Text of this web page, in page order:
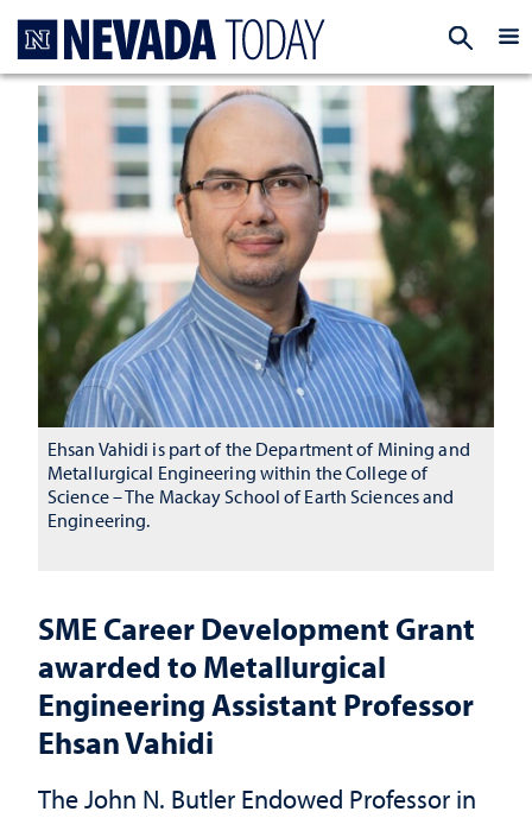
SME Career Development Grant
awarded to Metallurgical
Engineering Assistant Professor
Ehsan Vahidi
The John N. Butler Endowed Professor in
Ehsan Vahidi is part of the Department of Mining and
Metallurgical Engineering within the College of
Science – The Mackay School of Earth Sciences and
Engineering.